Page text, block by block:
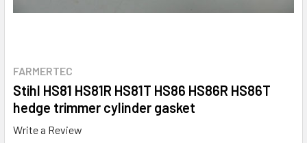
FARMERTEC
Stihl HS81 HS81R HS81T HS86 HS86R HS86T
hedge trimmer cylinder gasket
Write a Review